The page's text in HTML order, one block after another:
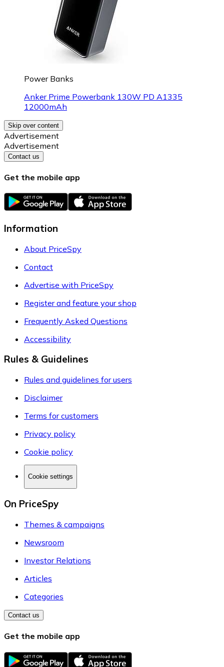
Power Banks
Anker Prime Powerbank 130W PD A1335
12000mAh
Skip over content
Advertisement
Advertisement
Contact us
Get the mobile app
Information
About PriceSpy
Contact
Advertise with PriceSpy
Register and feature your shop
Frequently Asked Questions
Accessibility
Rules & Guidelines
Rules and guidelines for users
Disclaimer
Terms for customers
Privacy policy
Cookie policy
Cookie settings
On PriceSpy
Themes & campaigns
Newsroom
Investor Relations
Articles
Categories
Contact us
Get the mobile app